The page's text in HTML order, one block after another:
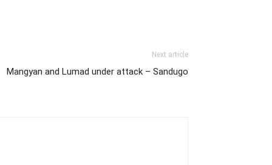
Next article
Mangyan and Lumad under attack – Sandugo